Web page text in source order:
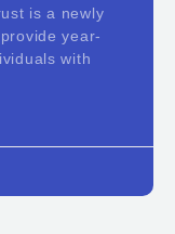
is a newly
year-
with